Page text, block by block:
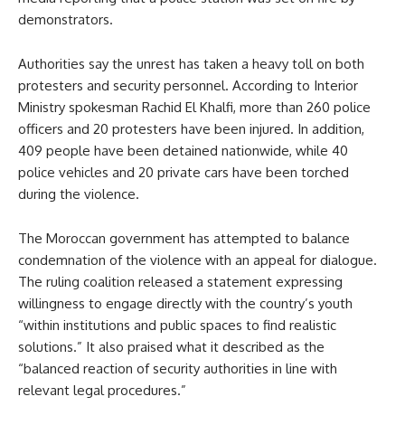
demonstrators.
Authorities say the unrest has taken a heavy toll on both
protesters and security personnel. According to Interior
Ministry spokesman Rachid El Khalfi, more than 260 police
officers and 20 protesters have been injured. In addition,
409 people have been detained nationwide, while 40
police vehicles and 20 private cars have been torched
during the violence.
The Moroccan government has attempted to balance
condemnation of the violence with an appeal for dialogue.
The ruling coalition released a statement expressing
willingness to engage directly with the country’s youth
“within institutions and public spaces to find realistic
solutions.” It also praised what it described as the
“balanced reaction of security authorities in line with
relevant legal procedures.”